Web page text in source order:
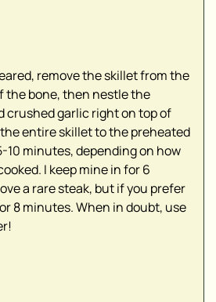
remove the skillet from the
the bone, then nestle the
crushed garlic right on top of
entire skillet to the preheated
10 minutes, depending on how
I keep mine in for 6
a rare steak, but if you prefer
8 minutes. When in doubt, use